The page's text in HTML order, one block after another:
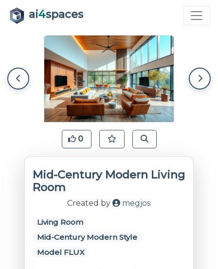
ai4spaces
0
Mid-Century Modern Living
Room
Created by megjos
Living Room
Mid-Century Modern Style
Model FLUX